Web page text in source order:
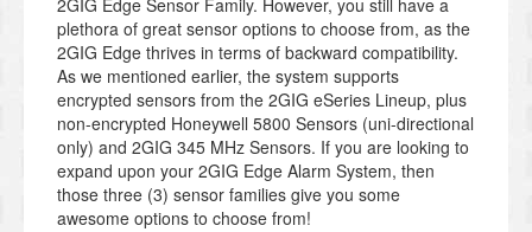
2GIG Edge Sensor Family. However, you still have a
plethora of great sensor options to choose from, as the
2GIG Edge thrives in terms of backward compatibility.
As we mentioned earlier, the system supports
encrypted sensors from the 2GIG eSeries Lineup, plus
non-encrypted Honeywell 5800 Sensors (uni-directional
only) and 2GIG 345 MHz Sensors. If you are looking to
expand upon your 2GIG Edge Alarm System, then
those three (3) sensor families give you some
awesome options to choose from!